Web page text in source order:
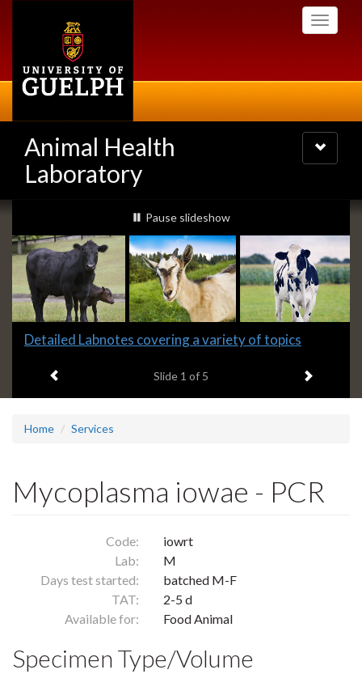
Toggle
Animal Health
Laboratory
Toggle
navigation
Slideshow
Banners
slideshow playing
Pause slideshow
Slide
headline:
Detailed Labnotes covering a variety of topics
Slide 1 of 5 Next item
Home Services
Mycoplasma iowae - PCR
Code:
iowrt
Lab:
M
Days test started:
batched M-F
TAT:
2-5 d
Available for:
Food Animal
Specimen Type/Volume